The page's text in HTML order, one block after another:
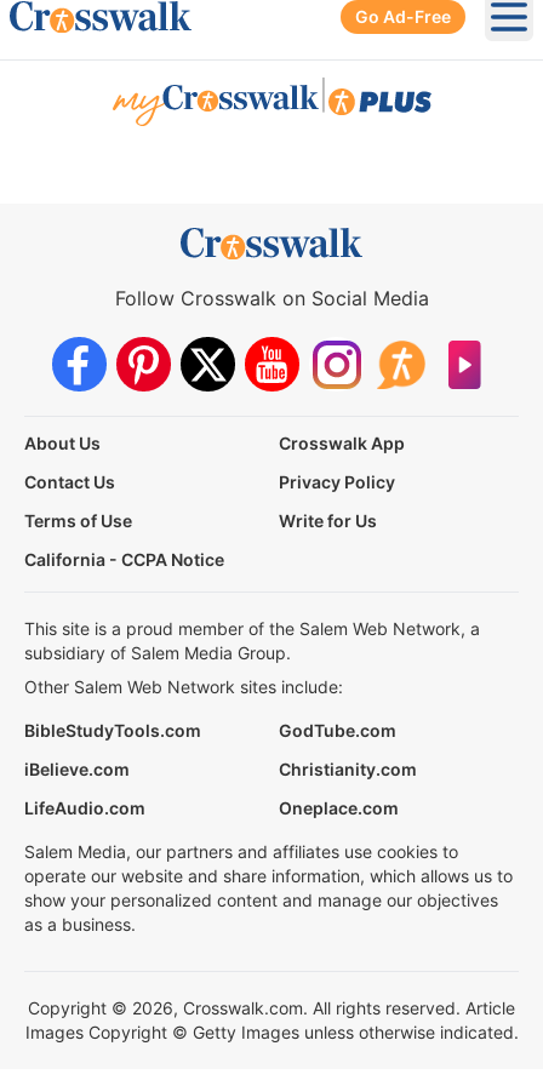
Go Ad-Free
Follow Crosswalk on Social Media
About Us
Crosswalk App
Contact Us
Privacy Policy
Terms of Use
Write for Us
California - CCPA Notice
This site is a proud member of the Salem Web Network, a
subsidiary of Salem Media Group.
Other Salem Web Network sites include:
BibleStudyTools.com
GodTube.com
iBelieve.com
Christianity.com
LifeAudio.com
Oneplace.com
Salem Media, our partners and affiliates use cookies to
operate our website and share information, which allows us to
show your personalized content and manage our objectives
as a business.
Copyright © 2026, Crosswalk.com. All rights reserved. Article
Images Copyright © Getty Images unless otherwise indicated.